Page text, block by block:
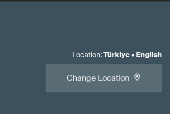
Location:Türkiye• English
Change Location